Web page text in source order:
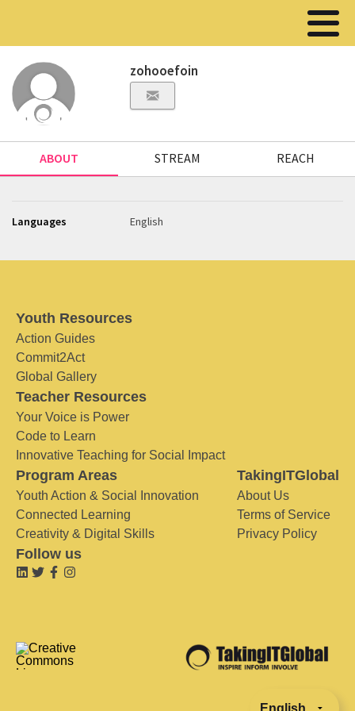
zohooefoin
ABOUT STREAM REACH
Languages English
Youth Resources
Action Guides
Commit2Act
Global Gallery
Teacher Resources
Your Voice is Power
Code to Learn
Innovative Teaching for Social Impact
Program Areas
Youth Action & Social Innovation
Connected Learning
Creativity & Digital Skills
TakingITGlobal
About Us
Terms of Service
Privacy Policy
Follow us